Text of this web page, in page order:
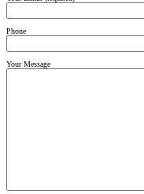
Phone
Your Message